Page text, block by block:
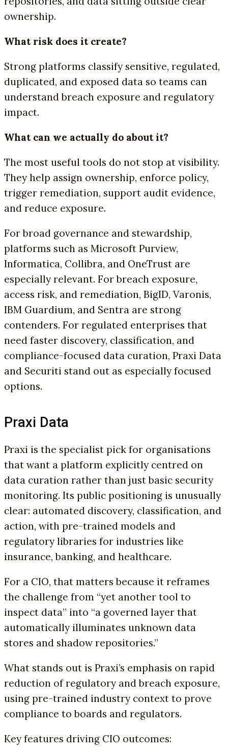
ownership.
What risk does it create?
Strong platforms classify sensitive, regulated,
duplicated, and exposed data so teams can
understand breach exposure and regulatory
impact.
What can we actually do about it?
The most useful tools do not stop at visibility.
They help assign ownership, enforce policy,
trigger remediation, support audit evidence,
and reduce exposure.
For broad governance and stewardship,
platforms such as Microsoft Purview,
Informatica, Collibra, and OneTrust are
especially relevant. For breach exposure,
access risk, and remediation, BigID, Varonis,
IBM Guardium, and Sentra are strong
contenders. For regulated enterprises that
need faster discovery, classification, and
compliance-focused data curation, Praxi Data
and Securiti stand out as especially focused
options.
Praxi Data
Praxi is the specialist pick for organisations
that want a platform explicitly centred on
data curation rather than just basic security
monitoring. Its public positioning is unusually
clear: automated discovery, classification, and
action, with pre-trained models and
regulatory libraries for industries like
insurance, banking, and healthcare.
For a CIO, that matters because it reframes
the challenge from “yet another tool to
inspect data” into “a governed layer that
automatically illuminates unknown data
stores and shadow repositories.”
What stands out is Praxi’s emphasis on rapid
reduction of regulatory and breach exposure,
using pre-trained industry context to prove
compliance to boards and regulators.
Key features driving CIO outcomes: